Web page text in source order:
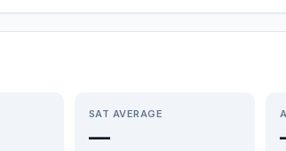
SAT AVERAGE
—